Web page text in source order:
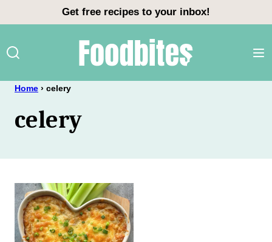
content
Get free recipes to your inbox!
Home › celery
celery